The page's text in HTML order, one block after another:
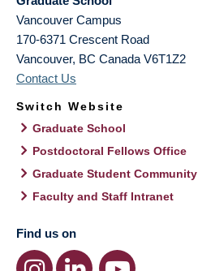
Vancouver Campus
170-6371 Crescent Road
Vancouver, BC Canada V6T1Z2
Contact Us
Switch Website
Graduate School
Postdoctoral Fellows Office
Graduate Student Community
Faculty and Staff Intranet
Find us on